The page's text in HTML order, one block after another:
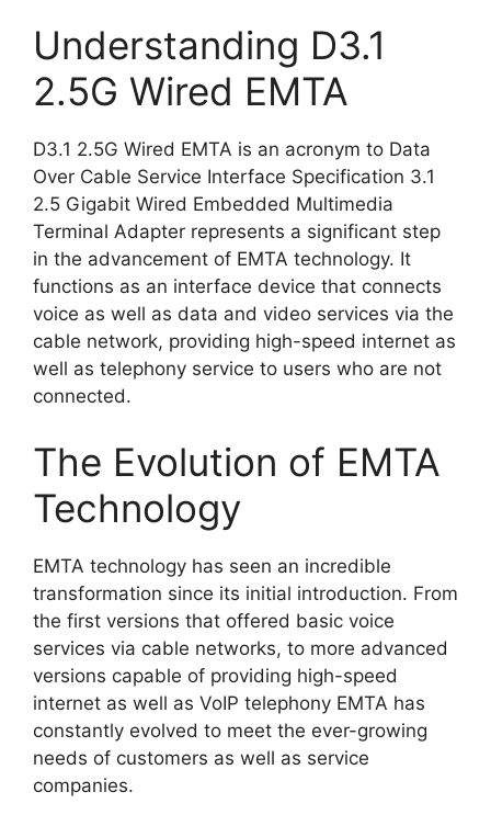
Understanding D3.1
2.5G Wired EMTA
D3.1 2.5G Wired EMTA is an acronym to Data
Over Cable Service Interface Specification 3.1
2.5 Gigabit Wired Embedded Multimedia
Terminal Adapter represents a significant step
in the advancement of EMTA technology. It
functions as an interface device that connects
voice as well as data and video services via the
cable network, providing high-speed internet as
well as telephony service to users who are not
connected.
The Evolution of EMTA
Technology
EMTA technology has seen an incredible
transformation since its initial introduction. From
the first versions that offered basic voice
services via cable networks, to more advanced
versions capable of providing high-speed
internet as well as VoIP telephony EMTA has
constantly evolved to meet the ever-growing
needs of customers as well as service
companies.